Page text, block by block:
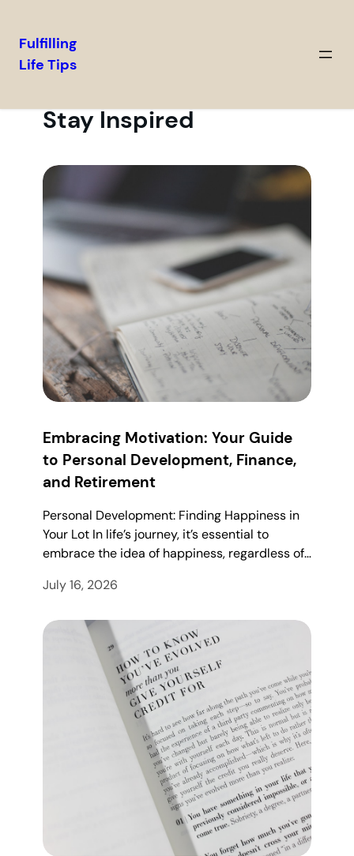
Fulfilling
Life Tips
Stay Inspired
Embracing Motivation: Your Guide
to Personal Development, Finance,
and Retirement
Personal Development: Finding Happiness in
Your Lot In life’s journey, it’s essential to
embrace the idea of happiness, regardless of…
July 16, 2026